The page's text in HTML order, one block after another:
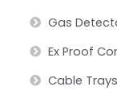
Gas
Ex Proof
Cable